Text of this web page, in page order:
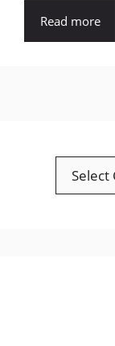
Read more